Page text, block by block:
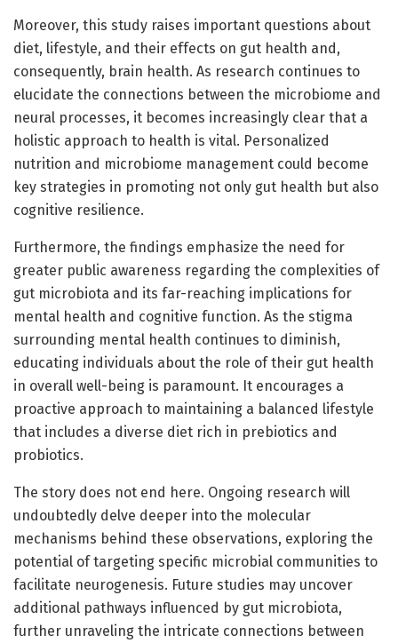
Moreover, this study raises important questions about
diet, lifestyle, and their effects on gut health and,
consequently, brain health. As research continues to
elucidate the connections between the microbiome and
neural processes, it becomes increasingly clear that a
holistic approach to health is vital. Personalized
nutrition and microbiome management could become
key strategies in promoting not only gut health but also
cognitive resilience.
Furthermore, the findings emphasize the need for
greater public awareness regarding the complexities of
gut microbiota and its far-reaching implications for
mental health and cognitive function. As the stigma
surrounding mental health continues to diminish,
educating individuals about the role of their gut health
in overall well-being is paramount. It encourages a
proactive approach to maintaining a balanced lifestyle
that includes a diverse diet rich in prebiotics and
probiotics.
The story does not end here. Ongoing research will
undoubtedly delve deeper into the molecular
mechanisms behind these observations, exploring the
potential of targeting specific microbial communities to
facilitate neurogenesis. Future studies may uncover
additional pathways influenced by gut microbiota,
further unraveling the intricate connections between